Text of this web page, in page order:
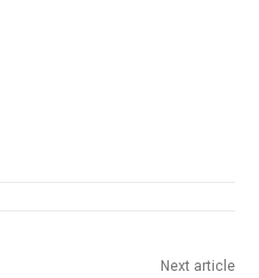
Next article